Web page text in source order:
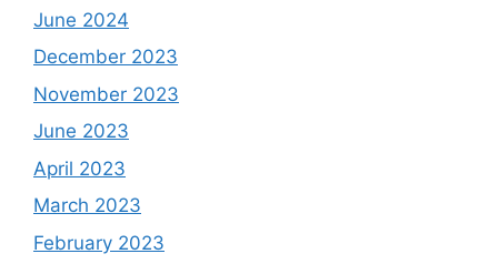
June 2024
December 2023
November 2023
June 2023
April 2023
March 2023
February 2023